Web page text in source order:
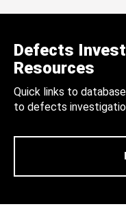
Defects
Resources
Quick links to
to defects